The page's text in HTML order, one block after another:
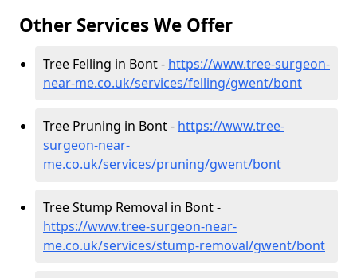
Other Services We Offer
Tree Felling in Bont - https://www.tree-surgeon-
near-me.co.uk/services/felling/gwent/bont
Tree Pruning in Bont - https://www.tree-
surgeon-near-
me.co.uk/services/pruning/gwent/bont
Tree Stump Removal in Bont -
https://www.tree-surgeon-near-
me.co.uk/services/stump-removal/gwent/bont